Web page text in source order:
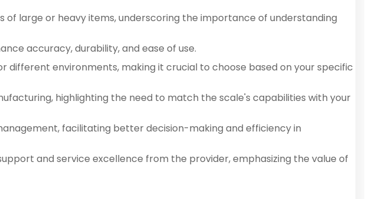
large or heavy items, underscoring the importance of understanding
accuracy, durability, and ease of use.
environments, making it crucial to choose based on your specific
highlighting the need to match the scale's capabilities with your
facilitating better decision-making and efficiency in
and service excellence from the provider, emphasizing the value of